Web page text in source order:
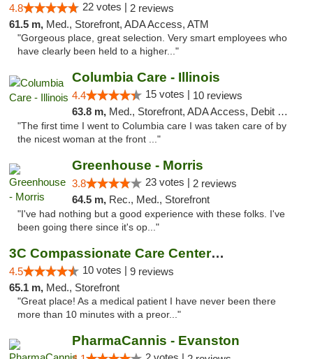
4.8 22 votes | 2 reviews
61.5 m, Med., Storefront, ADA Access, ATM
"Gorgeous place, great selection. Very smart employees who
have clearly been held to a higher..."
Columbia Care - Illinois
4.4 15 votes | 10 reviews
63.8 m, Med., Storefront, ADA Access, Debit Card
"The first time I went to Columbia care I was taken care of by
the nicest woman at the front ..."
Greenhouse - Morris
3.8 23 votes | 2 reviews
64.5 m, Rec., Med., Storefront
"I've had nothing but a good experience with these folks. I've
been going there since it's op..."
3C Compassionate Care Centers - Joliet
4.5 10 votes | 9 reviews
65.1 m, Med., Storefront
"Great place! As a medical patient I have never been there
more than 10 minutes with a preor..."
PharmaCannis - Evanston